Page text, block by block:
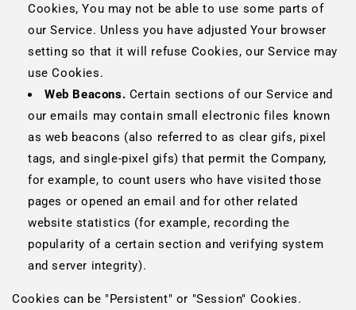
Cookies, You may not be able to use some parts of
our Service. Unless you have adjusted Your browser
setting so that it will refuse Cookies, our Service may
use Cookies.
Web Beacons. Certain sections of our Service and
our emails may contain small electronic files known
as web beacons (also referred to as clear gifs, pixel
tags, and single-pixel gifs) that permit the Company,
for example, to count users who have visited those
pages or opened an email and for other related
website statistics (for example, recording the
popularity of a certain section and verifying system
and server integrity).
Cookies can be "Persistent" or "Session" Cookies.